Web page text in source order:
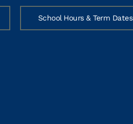
School Hours & Term Dates